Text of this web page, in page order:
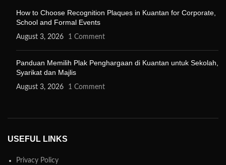
How to Choose Recognition Plaques in Kuantan for Corporate,
School and Formal Events
August 3, 2026 1 Comment
Panduan Memilih Plak Penghargaan di Kuantan untuk Sekolah,
Syarikat dan Majlis
August 3, 2026 1 Comment
USEFUL LINKS
Privacy Policy